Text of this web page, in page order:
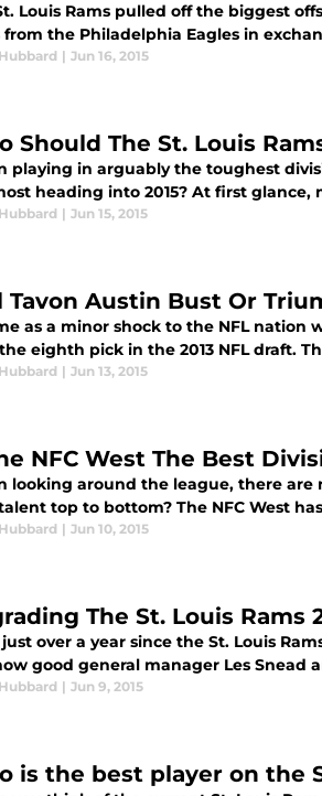
Louis Rams pulled off the biggest
from the Philadelphia Eagles in
| Jun 16, 2015
Should The St. Louis
playing in arguably the toughest
heading into 2015? At first glance,
| Jun 15, 2015
Tavon Austin Bust Or
as a minor shock to the NFL nation
eighth pick in the 2013 NFL draft.
| Jun 13, 2015
NFC West The Best
looking around the league, there
top to bottom? The NFC West
| Jun 10, 2015
The St. Louis Rams
over a year since the St. Louis
good general manager Les Snead
| Jun 9, 2015
is the best player on the